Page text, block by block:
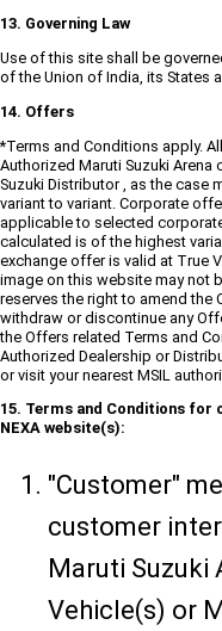
13. Governing Law
Use of this site shall be
of the Union of India, its States
14. Offers
*Terms and Conditions apply.
Authorized Maruti Suzuki Arena
Suzuki Distributor , as the case
variant to variant. Corporate
applicable to selected
calculated is of the highest
exchange offer is valid at True
image on this website may not
reserves the right to amend the
withdraw or discontinue any
the Offers related Terms and
Authorized Dealership or
or visit your nearest MSIL
15. Terms and Conditions for
NEXA website(s):
"Customer"
customer
Maruti Suzuki
Vehicle(s) or